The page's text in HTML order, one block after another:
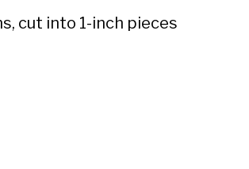
cut into 1-inch pieces